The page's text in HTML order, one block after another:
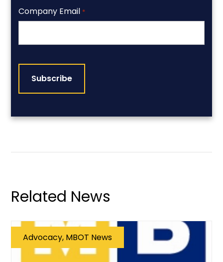
Company Email *
Related News
Advocacy, MBOT News